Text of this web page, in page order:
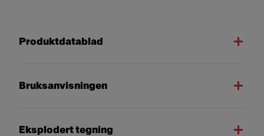
Produktdatablad
Bruksanvisningen
Eksplodert tegning